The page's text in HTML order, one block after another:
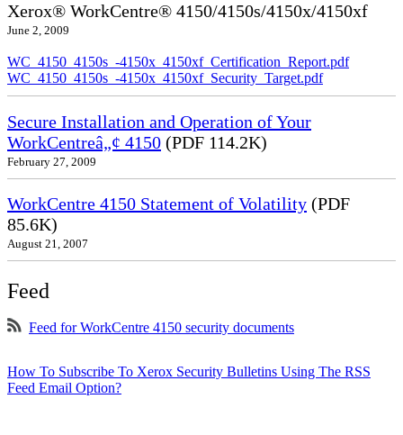
Xerox® WorkCentre® 4150/4150s/4150x/4150xf
June 2, 2009
WC_4150_4150s_-4150x_4150xf_Certification_Report.pdf
WC_4150_4150s_-4150x_4150xf_Security_Target.pdf
Secure Installation and Operation of Your
WorkCentreâ„¢ 4150 (PDF 114.2K)
February 27, 2009
WorkCentre 4150 Statement of Volatility (PDF
85.6K)
August 21, 2007
Feed
Feed for WorkCentre 4150 security documents
How To Subscribe To Xerox Security Bulletins Using The RSS
Feed Email Option?